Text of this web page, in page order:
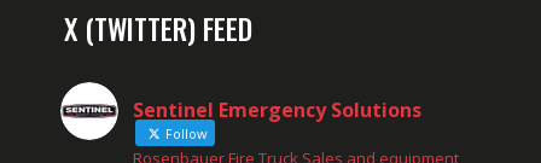
X (TWITTER) FEED
Sentinel Emergency Solutions
Follow